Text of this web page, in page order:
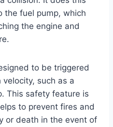
the fuel pump, which
the engine and
to be triggered
such as a
This safety feature is
to prevent fires and
or death in the event of